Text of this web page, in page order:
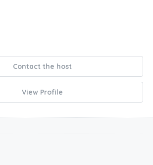
Contact the host
View Profile